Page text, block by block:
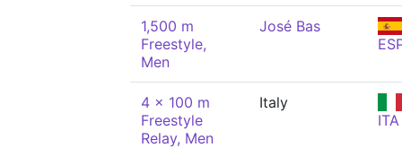
1,500 m
Freestyle,
Men
José Bas
4 x 100 m
Freestyle
Relay, Men
Italy
ITA